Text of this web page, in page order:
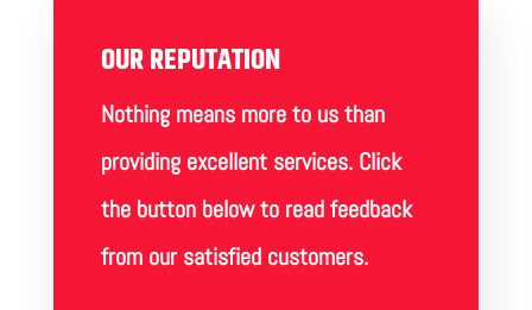
OUR REPUTATION
Nothing means more to us than
providing excellent services. Click
the button below to read feedback
from our satisfied customers.